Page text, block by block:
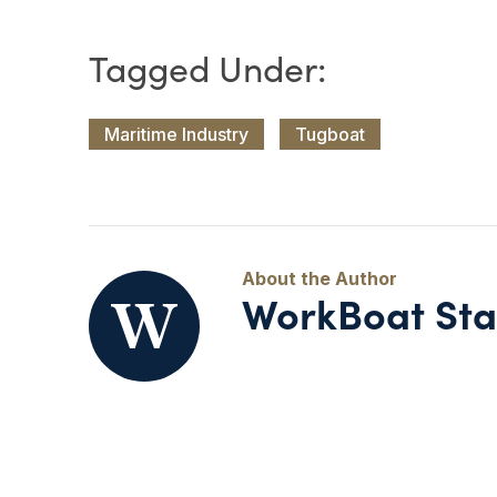
Maritime Industry Tugboat
WorkBoat